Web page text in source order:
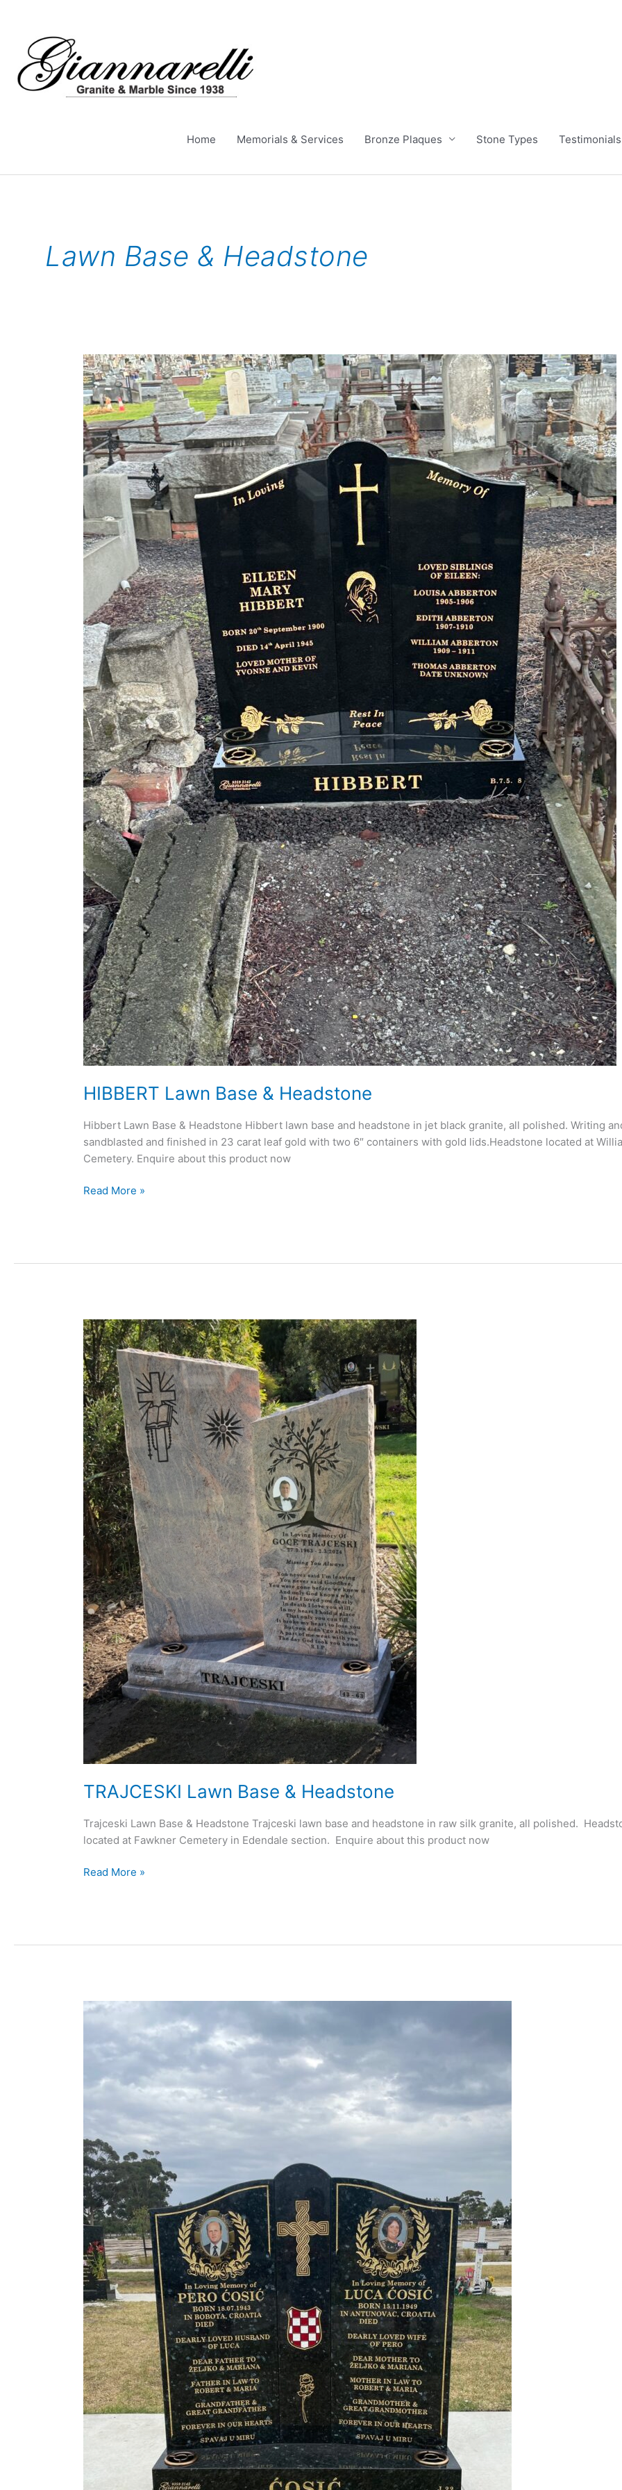
content
Home Memorials & Services Bronze Plaques Stone Types Testimonials
Lawn Base & Headstone
HIBBERT Lawn Base & Headstone
Hibbert Lawn Base & Headstone Hibbert lawn base and headstone in jet black granite, all polished. Writing
sandblasted and finished in 23 carat leaf gold with two 6″ containers with gold lids.Headstone located at
Cemetery. Enquire about this product now
HIBBERT
Lawn
Base
&
Headstone
Read More »
TRAJCESKI Lawn Base & Headstone
Trajceski Lawn Base & Headstone Trajceski lawn base and headstone in raw silk granite, all polished.
located at Fawkner Cemetery in Edendale section. Enquire about this product now
TRAJCESKI
Lawn
Base
&
Headstone
Read More »
COSIC
Lawn
Base
Headstone